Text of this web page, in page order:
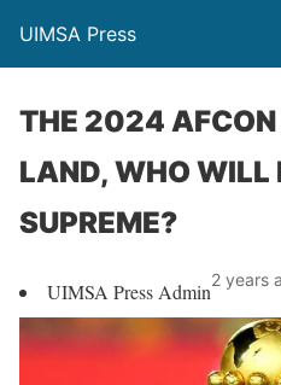
UIMSA Press
THE 2024
LAND, WHO WILL
SUPREME?
UIMSA Press Admin2 years